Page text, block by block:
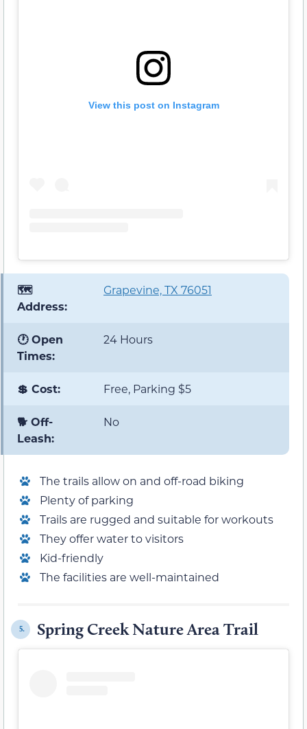
View this post on Instagram
🗺️
Address:
Grapevine, TX 76051
🕐 Open
Times:
24 Hours
💲 Cost: Free, Parking $5
🐕 Off-
Leash:
No
The trails allow on and off-road biking
Plenty of parking
Trails are rugged and suitable for workouts
They offer water to visitors
Kid-friendly
The facilities are well-maintained
5. Spring Creek Nature Area Trail